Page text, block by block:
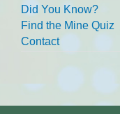
Did You Know?
Find the Mine Quiz
Contact